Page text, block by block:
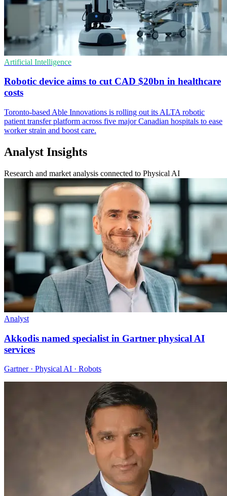
Artificial Intelligence
Robotic device aims to cut CAD $20bn in healthcare
costs
Toronto-based Able Innovations is rolling out its ALTA robotic
patient transfer platform across five major Canadian hospitals to ease
worker strain and boost care.
Analyst Insights
Research and market analysis connected to Physical AI
Analyst
Akkodis named specialist in Gartner physical AI
services
Gartner · Physical AI · Robots